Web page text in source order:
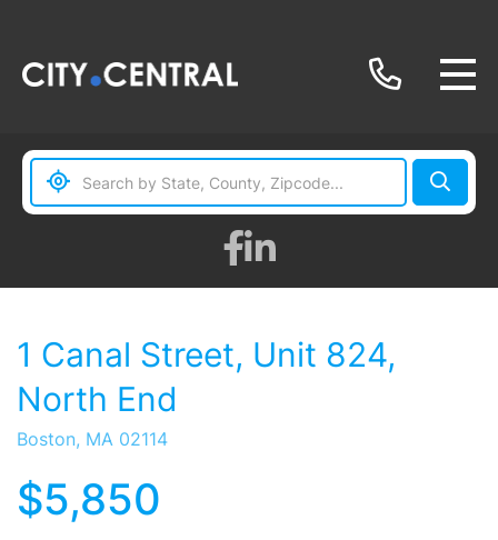
Facebook
Linkedin
1 Canal Street, Unit 824,
North End
Boston, MA 02114
$5,850